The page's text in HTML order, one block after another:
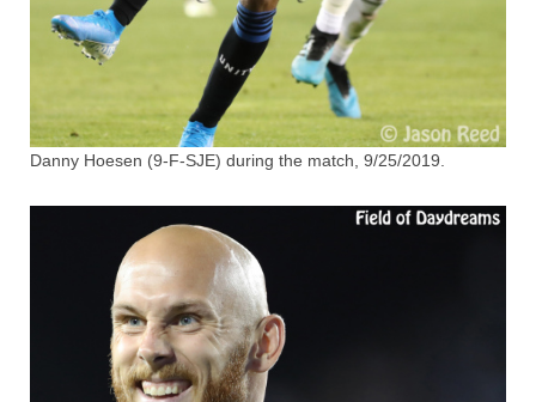
Danny Hoesen (9-F-SJE) during the match, 9/25/2019.